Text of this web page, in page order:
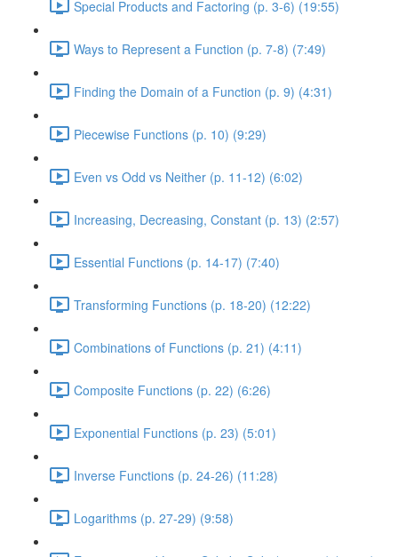
Special Products and Factoring (p. 3-6) (19:55)
Ways to Represent a Function (p. 7-8) (7:49)
Finding the Domain of a Function (p. 9) (4:31)
Piecewise Functions (p. 10) (9:29)
Even vs Odd vs Neither (p. 11-12) (6:02)
Increasing, Decreasing, Constant (p. 13) (2:57)
Essential Functions (p. 14-17) (7:40)
Transforming Functions (p. 18-20) (12:22)
Combinations of Functions (p. 21) (4:11)
Composite Functions (p. 22) (6:26)
Exponential Functions (p. 23) (5:01)
Inverse Functions (p. 24-26) (11:28)
Logarithms (p. 27-29) (9:58)